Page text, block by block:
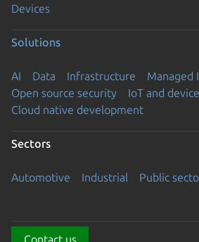
Devices
Solutions
AI Data Infrastructure
Managed
Open source security
IoT and
Cloud native development
Sectors
Automotive Industrial Public
Contact us